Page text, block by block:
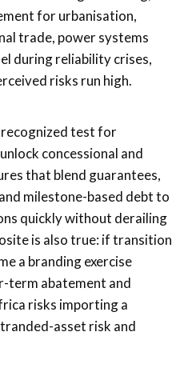
for urbanisation,
trade, power systems
during reliability crises,
risks run high.
test for
concessional and
that blend guarantees,
milestone-based debt to
quickly without derailing
is also true: if transition
a branding exercise
term abatement and
risks importing a
asset risk and